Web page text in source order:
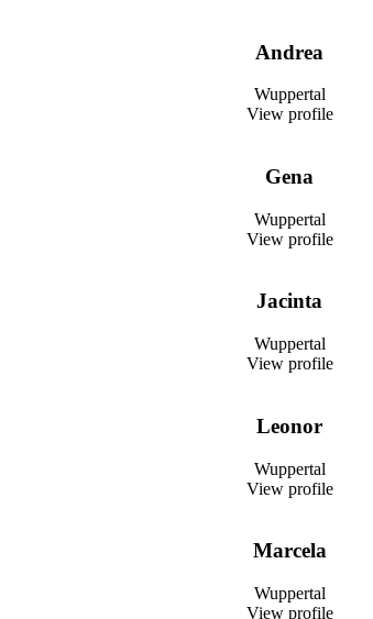
Andrea
Wuppertal
View profile
Gena
Wuppertal
View profile
Jacinta
Wuppertal
View profile
Leonor
Wuppertal
View profile
Marcela
Wuppertal
View profile